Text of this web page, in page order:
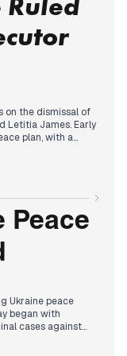
yet, while still
reports
grand jury
a terminal
on the dismissal of
Letitia James. Early
plan, with a
ingratitude.
shifted to the
appointment in
leading to their
the
the day with
Peace
Ukraine peace
began with
cases against
largely